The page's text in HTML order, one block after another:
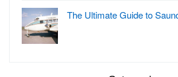
The Ultimate Guide to